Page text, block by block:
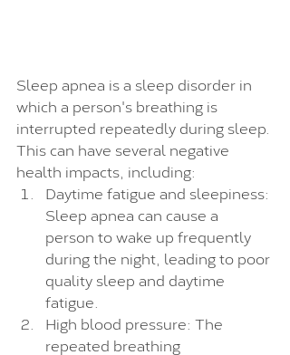
Sleep apnea is a sleep disorder in
which a person's breathing is
interrupted repeatedly during sleep.
This can have several negative
health impacts, including:
Daytime fatigue and sleepiness:
Sleep apnea can cause a
person to wake up frequently
during the night, leading to poor
quality sleep and daytime
fatigue.
High blood pressure: The
repeated breathing